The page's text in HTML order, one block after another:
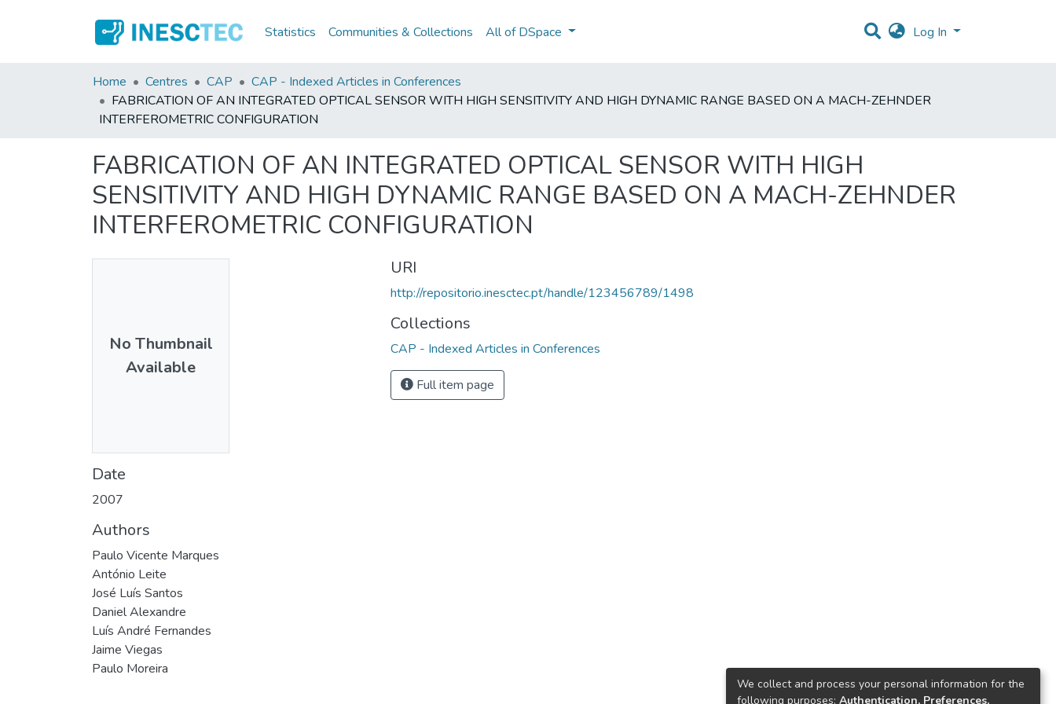
Statistics Communities & Collections All of DSpace Log In
Home Centres CAP
CAP - Indexed Articles in Conferences
FABRICATION OF AN INTEGRATED OPTICAL SENSOR WITH HIGH SENSITIVITY AND HIGH DYNAMIC RANGE BASED ON A MACH-ZEHNDER
INTERFEROMETRIC CONFIGURATION
FABRICATION OF AN INTEGRATED OPTICAL SENSOR WITH HIGH
SENSITIVITY AND HIGH DYNAMIC RANGE BASED ON A MACH-ZEHNDER
INTERFEROMETRIC CONFIGURATION
No Thumbnail
Available
Date
2007
Authors
Paulo Vicente Marques
António Leite
José Luís Santos
Daniel Alexandre
Luís André Fernandes
Jaime Viegas
Paulo Moreira
URI
http://repositorio.inesctec.pt/handle/123456789/1498
Collections
CAP - Indexed Articles in Conferences
Full item page
We collect and process your personal information for the
following purposes: Authentication, Preferences,